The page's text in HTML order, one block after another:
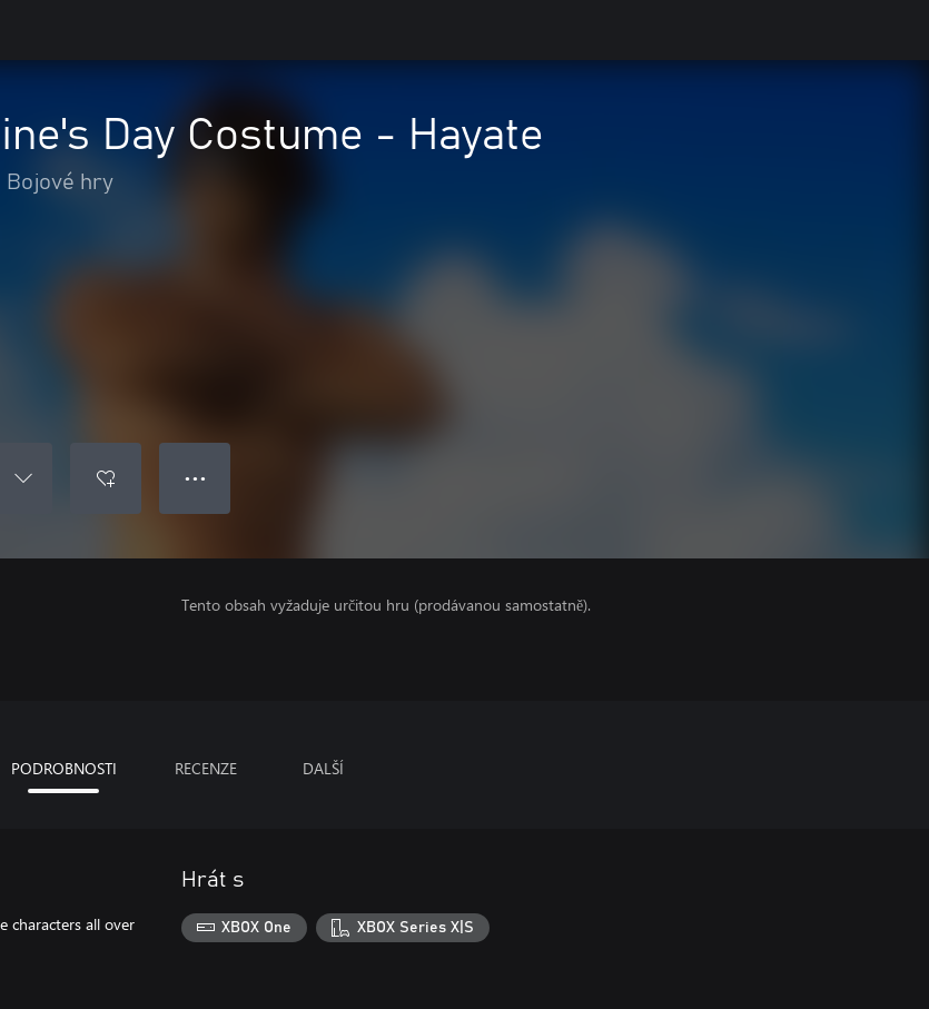
Day Costume - Hayate
Bojové hry
● ● ●
Tento obsah vyžaduje určitou hru (prodávanou samostatně).
PODROBNOSTI RECENZE DALŠÍ
characters all over
Hrát s
XBOX One XBOX Series X|S